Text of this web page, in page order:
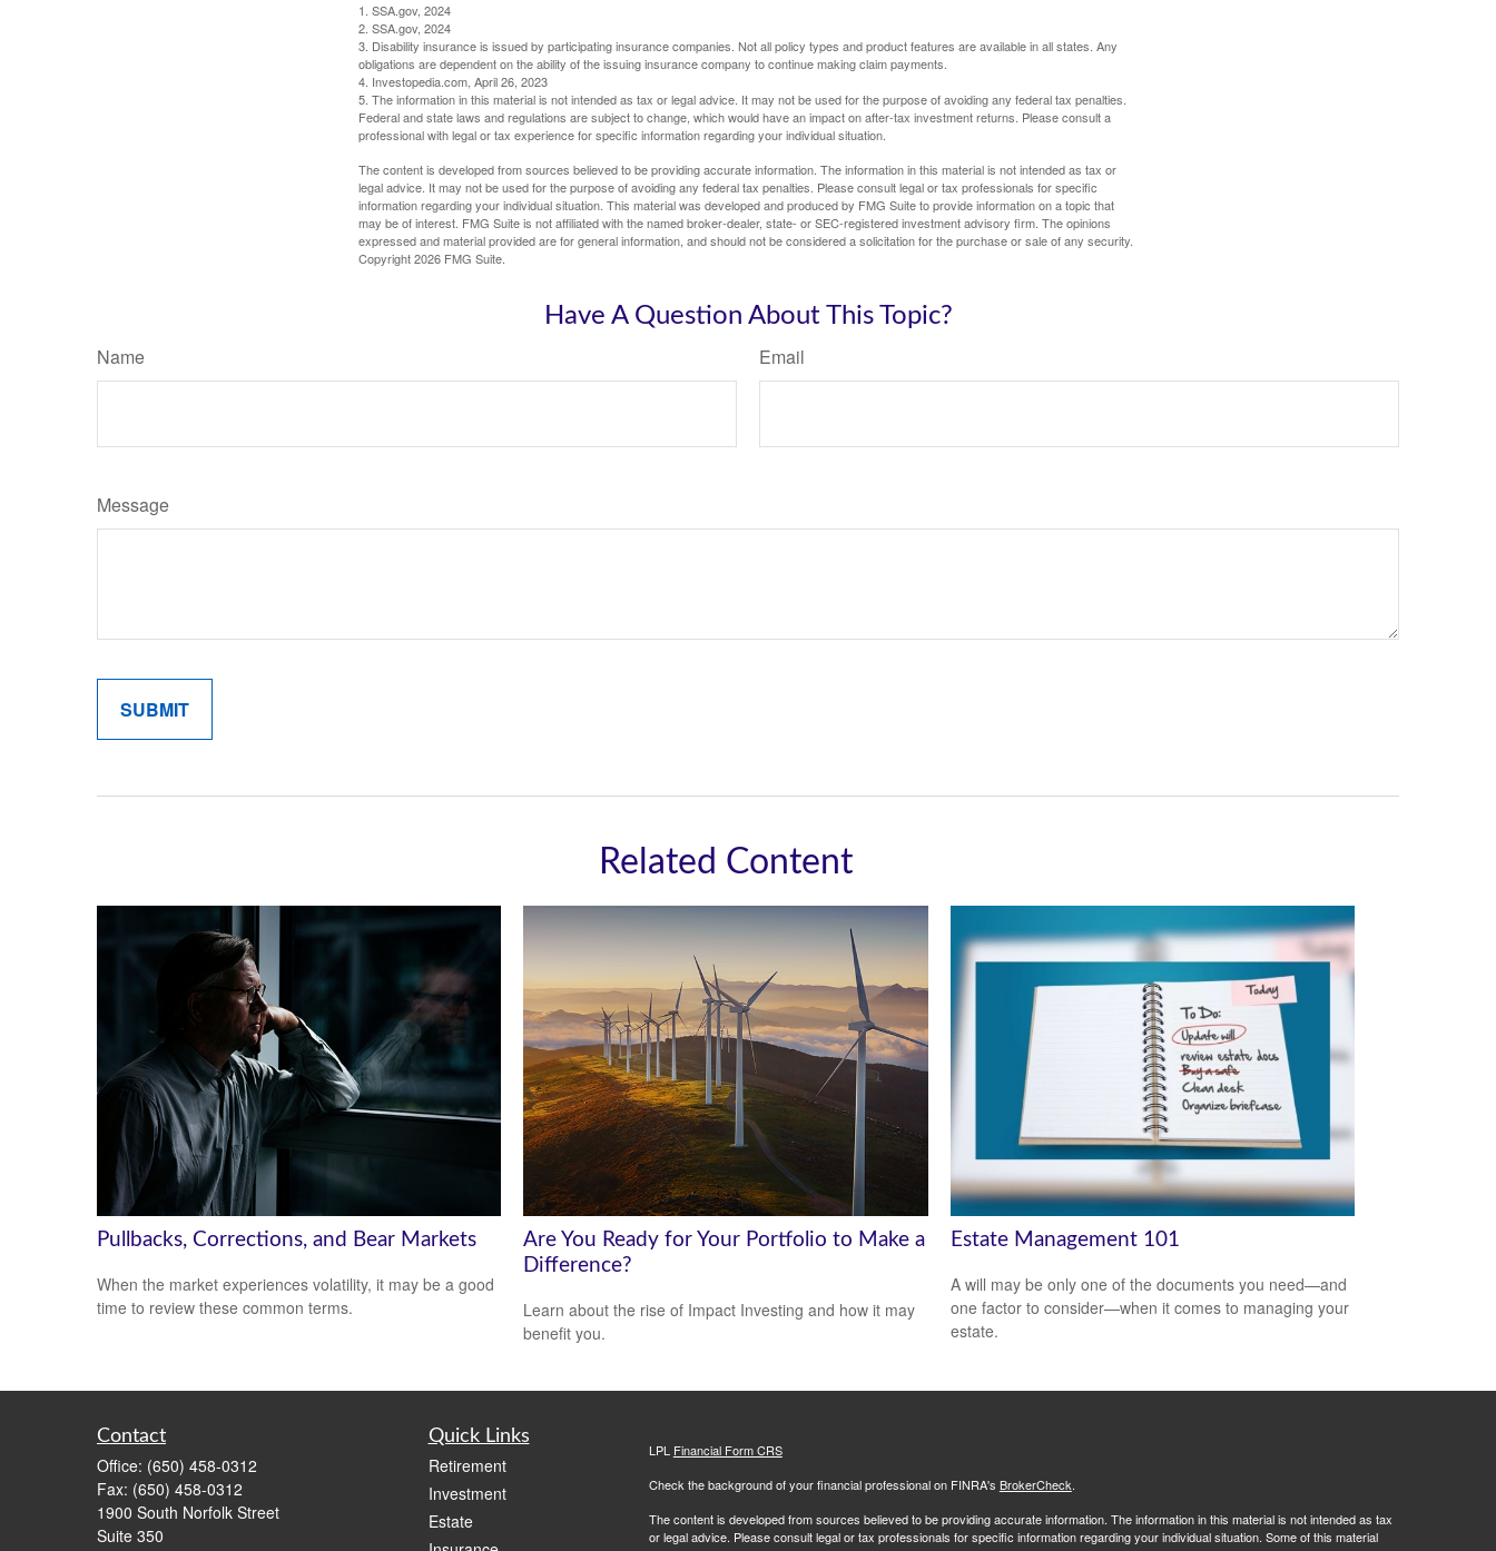
1. SSA.gov, 2024
2. SSA.gov, 2024
3. Disability insurance is issued by participating insurance companies. Not all policy types and product features are available in all states. Any
obligations are dependent on the ability of the issuing insurance company to continue making claim payments.
4. Investopedia.com, April 26, 2023
5. The information in this material is not intended as tax or legal advice. It may not be used for the purpose of avoiding any federal tax penalties.
Federal and state laws and regulations are subject to change, which would have an impact on after-tax investment returns. Please consult a
professional with legal or tax experience for specific information regarding your individual situation.
The content is developed from sources believed to be providing accurate information. The information in this material is not intended as tax or
legal advice. It may not be used for the purpose of avoiding any federal tax penalties. Please consult legal or tax professionals for specific
information regarding your individual situation. This material was developed and produced by FMG Suite to provide information on a topic that
may be of interest. FMG Suite is not affiliated with the named broker-dealer, state- or SEC-registered investment advisory firm. The opinions
expressed and material provided are for general information, and should not be considered a solicitation for the purchase or sale of any security.
Copyright2026 FMG Suite.
Have A Question About This Topic?
Name Email
Message
Related Content
Pullbacks, Corrections, and Bear Markets
When the market experiences volatility, it may be a good
time to review these common terms.
Are You Ready for Your Portfolio to Make a
Difference?
Learn about the rise of Impact Investing and how it may
benefit you.
Estate Management 101
A will may be only one of the documents you need—and
one factor to consider—when it comes to managing your
estate.
Contact
Office: (650) 458-0312
Fax: (650) 458-0312
1900 South Norfolk Street
Suite 350
Quick Links
Retirement
Investment
Estate
LPL Financial Form CRS
Check the background of your financial professional on FINRA's BrokerCheck.
The content is developed from sources believed to be providing accurate information. The information in this material is not intended as tax
or legal advice. Please consult legal or tax professionals for specific information regarding your individual situation. Some of this material